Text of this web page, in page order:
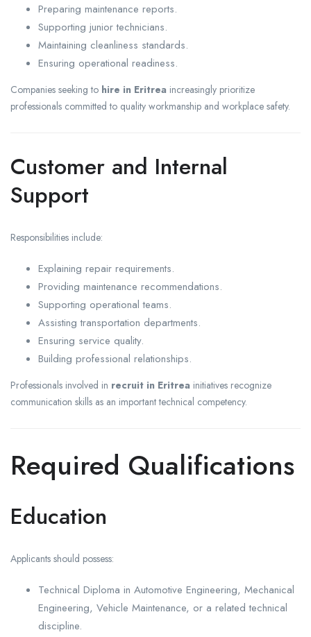
Preparing maintenance reports.
Supporting junior technicians.
Maintaining cleanliness standards.
Ensuring operational readiness.
Companies seeking to hire in Eritrea increasingly prioritize
professionals committed to quality workmanship and workplace safety.
Customer and Internal
Support
Responsibilities include:
Explaining repair requirements.
Providing maintenance recommendations.
Supporting operational teams.
Assisting transportation departments.
Ensuring service quality.
Building professional relationships.
Professionals involved in recruit in Eritrea initiatives recognize
communication skills as an important technical competency.
Required Qualifications
Education
Applicants should possess:
Technical Diploma in Automotive Engineering, Mechanical
Engineering, Vehicle Maintenance, or a related technical
discipline.